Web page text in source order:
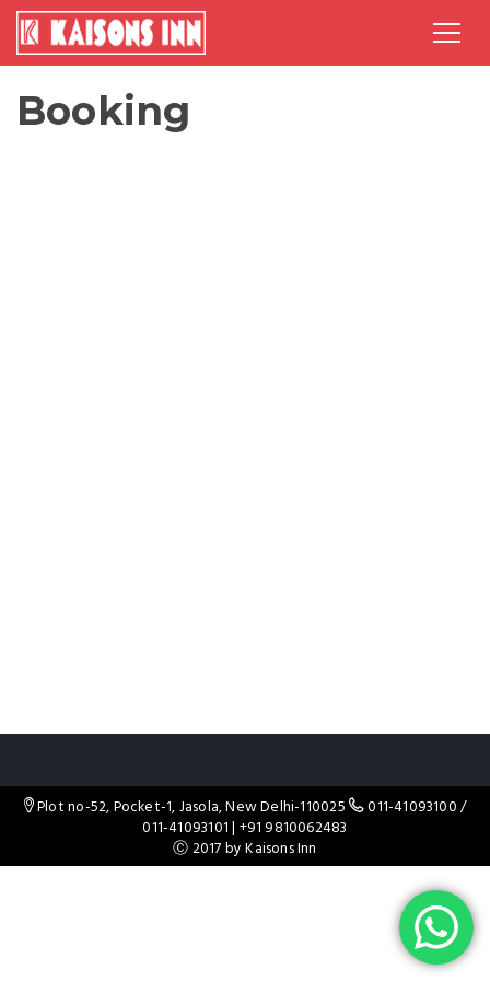
Booking
Plot no-52, Pocket-1, Jasola, New Delhi-110025 011-41093100/
011-41093101| +91 9810062483
Ⓒ 2017 by Kaisons Inn